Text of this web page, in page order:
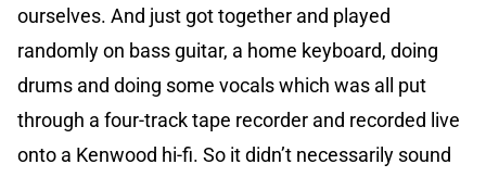
ourselves. And just got together and played
randomly on bass guitar, a home keyboard, doing
drums and doing some vocals which was all put
through a four-track tape recorder and recorded live
onto a Kenwood hi-fi. So it didn’t necessarily sound